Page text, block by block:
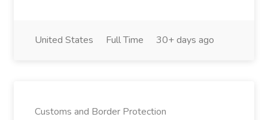
United States Full Time 30+ days ago
Customs and Border Protection